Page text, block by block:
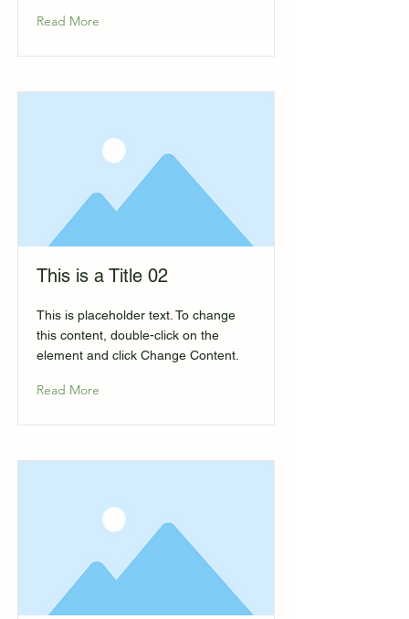
Read More
This is a Title 02
This is placeholder text. To change
this content, double-click on the
element and click Change Content.
Read More